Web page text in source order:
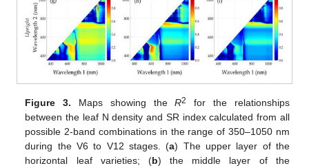
Figure 3. Maps showing theR2
for the relationships
between the leaf N density and SR index calculated from all
possible 2-band combinations in the range of 350–1050 nm
during the V6 to V12 stages. (a) The upper layer of the
horizontal leaf varieties; (b) the middle layer of the